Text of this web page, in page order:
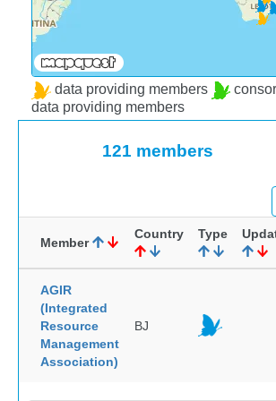
data providing members
data providing members
121 members
Member
Country Type
AGIR
(Integrated
Resource
Management
Association)
BJ